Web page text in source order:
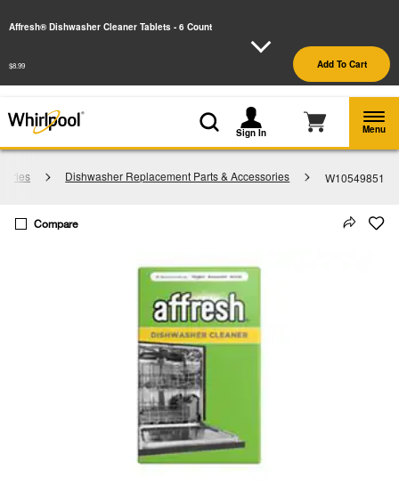
Free Delivery on all major appliances $399+§See Details
Shop
Now
Sign In Menu
Dishwasher Replacement Parts & Accessories W10549851
Affresh® Dishwasher Cleaner Tablets - 6 Count
$8.99 Add To Cart
Compare